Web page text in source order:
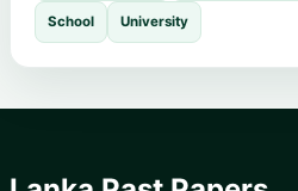
School University